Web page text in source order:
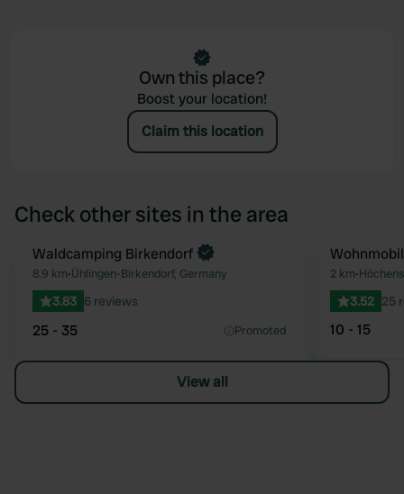
Own this place?
Boost your location!
Claim this location
Check other sites in the area
Favourite
Book now
Waldcamping Birkendorf
8.9 km•Ühlingen-Birkendorf, Germany
3.83 6 reviews
25 - 35 Promoted
2 km•
3.52 25
10 - 15
View all